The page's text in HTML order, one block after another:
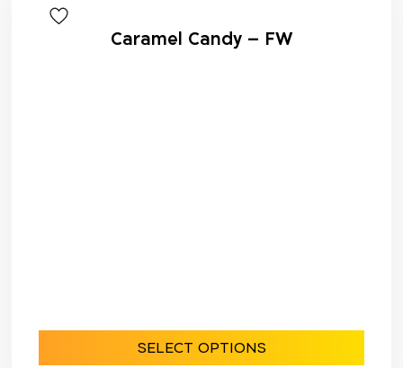
Caramel Candy – FW
SELECT OPTIONS